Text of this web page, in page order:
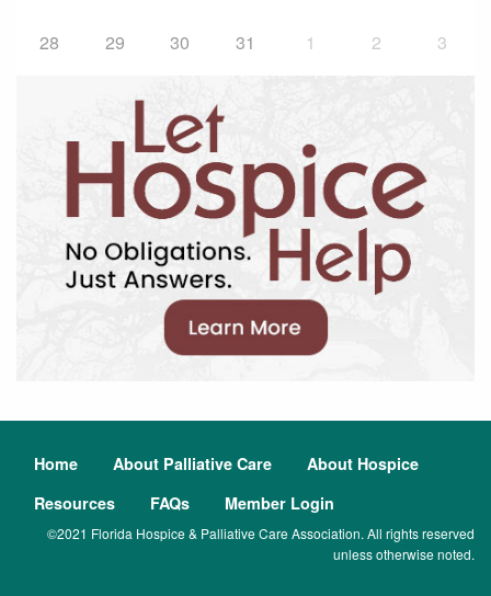
28 29 30 31 1 2 3
Home About Palliative Care
About Hospice
Resources
FAQs Member Login
©2021 Florida Hospice & Palliative Care Association. All rights reserved
unless otherwise noted.